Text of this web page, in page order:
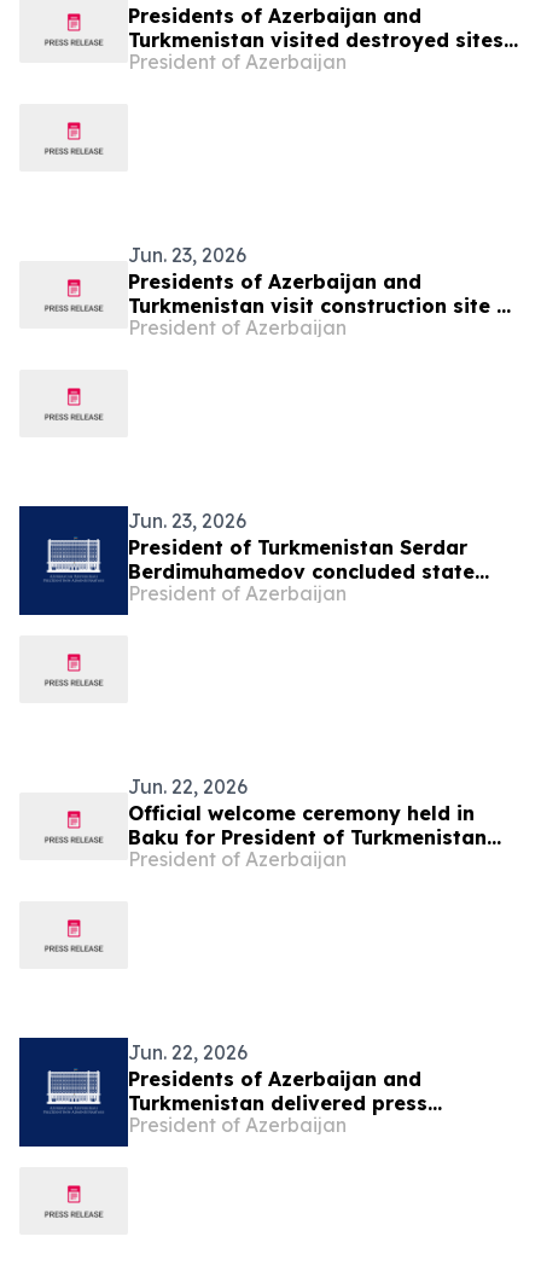
Presidents of Azerbaijan and
Turkmenistan visited destroyed sites
in Fuzuli city
President of Azerbaijan
Jun. 23, 2026
Presidents of Azerbaijan and
Turkmenistan visit construction site of
Shusha Mosque
President of Azerbaijan
Jun. 23, 2026
President of Turkmenistan Serdar
Berdimuhamedov concluded state
visit to Azerbaijan
President of Azerbaijan
Jun. 22, 2026
Official welcome ceremony held in
Baku for President of Turkmenistan
Serdar Berdimuhamedov
President of Azerbaijan
Jun. 22, 2026
Presidents of Azerbaijan and
Turkmenistan delivered press
statements
President of Azerbaijan